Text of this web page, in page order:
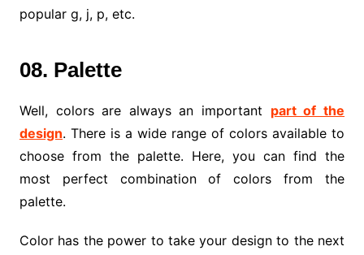
popular g, j, p, etc.
08. Palette
Well, colors are always an important part of the
design. There is a wide range of colors available to
choose from the palette. Here, you can find the
most perfect combination of colors from the
palette.
Color has the power to take your design to the next